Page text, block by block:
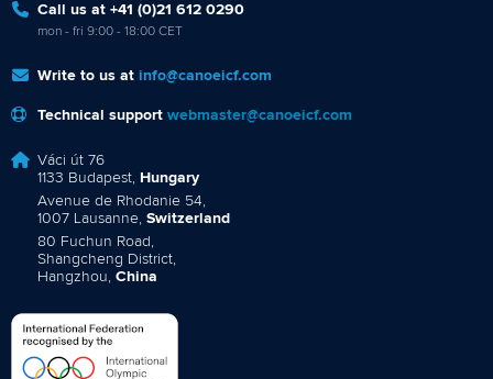
Call us at +41 (0)21 612 0290
mon - fri 9:00 - 18:00 CET
Write to us at info@canoeicf.com
Technical support webmaster@canoeicf.com
Váci út 76
1133 Budapest, Hungary
Avenue de Rhodanie 54,
1007 Lausanne, Switzerland
80 Fuchun Road,
Shangcheng District,
Hangzhou, China